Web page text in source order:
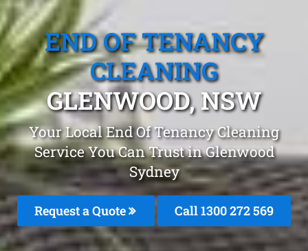
END OF TENANCY
CLEANING
GLENWOOD, NSW
Your Local End Of Tenancy Cleaning
Service You Can Trust in Glenwood
Sydney
Request a Quote Call 1300 272 569